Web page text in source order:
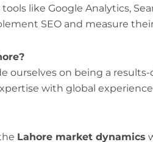
like Google Analytics,
SEO and measure
ourselves on being a
with global
Lahore market dynamics